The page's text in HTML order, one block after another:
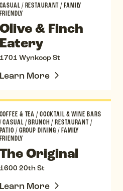
CASUAL/RESTAURANT/FAMILY
FRIENDLY
Olive & Finch
Eatery
1701 Wynkoop St
Learn More
COFFEE & TEA/COCKTAIL & WINE BARS
/CASUAL/BRUNCH/RESTAURANT/
PATIO /GROUP DINING/FAMILY
FRIENDLY
The Original
1600 20th St
Learn More